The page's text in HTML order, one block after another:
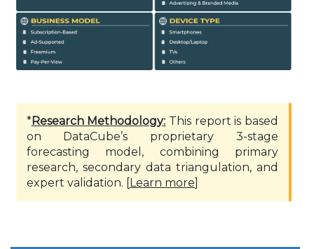
*Research Methodology: This report is based
on DataCube’s proprietary 3-stage
forecasting model, combining primary
research, secondary data triangulation, and
expert validation. [Learn more]